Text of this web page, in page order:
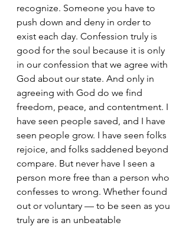
recognize. Someone you have to
push down and deny in order to
exist each day. Confession truly is
good for the soul because it is only
in our confession that we agree with
God about our state. And only in
agreeing with God do we find
freedom, peace, and contentment. I
have seen people saved, and I have
seen people grow. I have seen folks
rejoice, and folks saddened beyond
compare. But never have I seen a
person more free than a person who
confesses to wrong. Whether found
out or voluntary — to be seen as you
truly are is an unbeatable